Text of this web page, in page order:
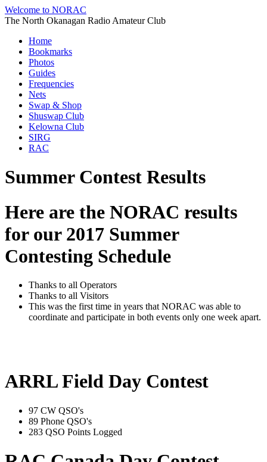
Welcome to NORAC
The North Okanagan Radio Amateur Club
Home
Bookmarks
Photos
Guides
Frequencies
Nets
Swap & Shop
Shuswap Club
Kelowna Club
SIRG
RAC
Summer Contest Results
Here are the NORAC results
for our 2017 Summer
Contesting Schedule
Thanks to all Operators
Thanks to all Visitors
This was the first time in years that NORAC was able to
coordinate and participate in both events only one week apart.
ARRL Field Day Contest
97 CW QSO's
89 Phone QSO's
283 QSO Points Logged